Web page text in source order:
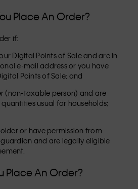
Place An Order?
if:
Digital Points of Sale and are in
e-mail address or you have
Points of Sale; and
(non-taxable person) and are
usual for households;
older or have permission from
and are legally eligible
Place An Order?